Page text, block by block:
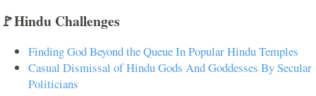
🚩Hindu Challenges
Finding God Beyond the Queue In Popular Hindu Temples
Casual Dismissal of Hindu Gods And Goddesses By Secular
Politicians